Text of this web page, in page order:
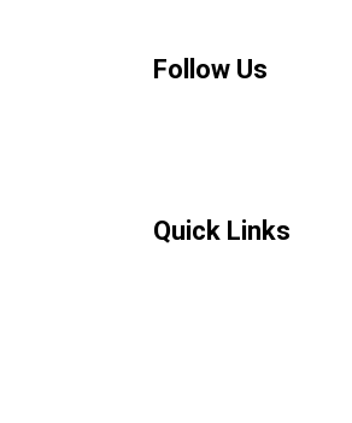
Follow Us
Quick Links